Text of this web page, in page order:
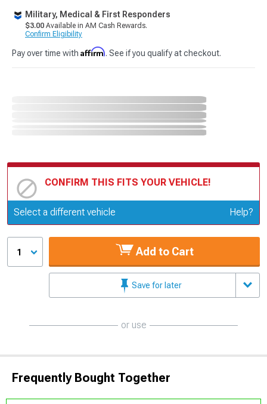
Military, Medical & First Responders
$3.00 Available in AM Cash Rewards.
Confirm Eligibility
Pay over time with Affirm. See if you qualify at checkout.
CONFIRM THIS FITS YOUR VEHICLE!
Update or Change Vehicle
Select a different vehicle Help?
1 Add to Cart
Save for later
or use
Frequently Bought Together